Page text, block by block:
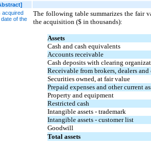
acquired
of the
The following table summarizes the fair
the acquisition ($ in thousands):
Assets
Cash and cash equivalents
Accounts receivable
Cash deposits with clearing
Receivable from brokers, dealers
Securities owned, at fair value
Prepaid expenses and other current
Property and equipment
Restricted cash
Intangible assets - trademark
Intangible assets - customer list
Goodwill
Total assets